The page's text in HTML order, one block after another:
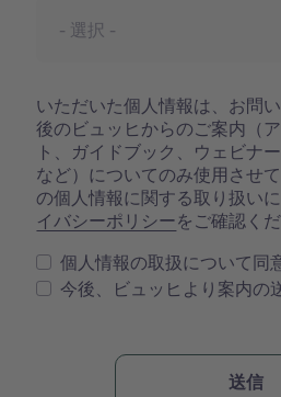
いただいた個人情報は、お問
後のビュッヒからのご案内（
ト、ガイドブック、ウェビナ
など）についてのみ使用させ
の個人情報に関する取り扱い
イバシーポリシーをご確認くだ
個人情報の取扱について同
今後、ビュッヒより案内の